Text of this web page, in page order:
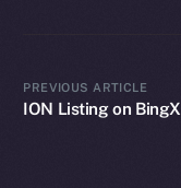
PREVIOUS ARTICLE
ION Listing on BingX